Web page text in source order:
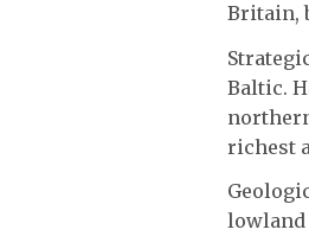
Britain,
Baltic.
richest
lowland